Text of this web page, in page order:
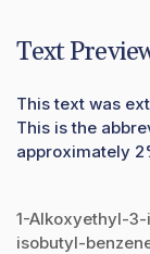
Text
This text was
This is the
approximately
1-Alkoxyethyl-
isobutyl-